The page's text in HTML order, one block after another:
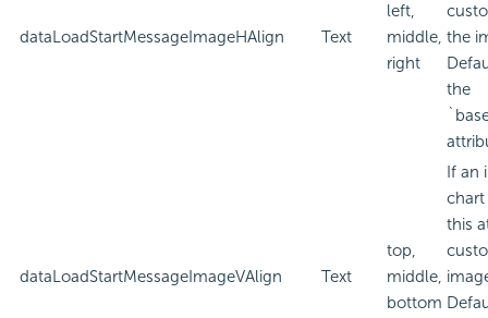
dataLoadStartMessageImageHAlign Text
left,
middle,
right
the
the
dataLoadStartMessageImageVAlign Text
top,
middle,
bottom
If an
chart
this